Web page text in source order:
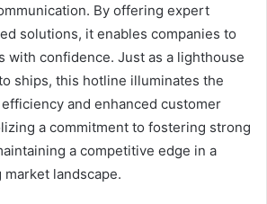
By offering expert
solutions, it enables companies to
with confidence. Just as a lighthouse
ships, this hotline illuminates the
and enhanced customer
a commitment to fostering strong
a competitive edge in a
landscape.